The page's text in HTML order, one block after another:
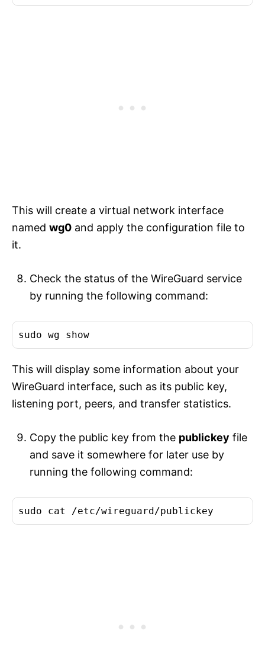
This will create a virtual network interface
named wg0 and apply the configuration file to
it.
Check the status of the WireGuard service
by running the following command:
This will display some information about your
WireGuard interface, such as its public key,
listening port, peers, and transfer statistics.
Copy the public key from the publickey file
and save it somewhere for later use by
running the following command: